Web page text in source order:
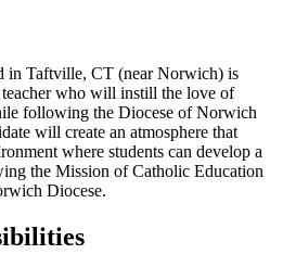
in Taftville, CT (near Norwich) is
who will instill the love of
following the Diocese of Norwich
will create an atmosphere that
where students can develop a
the Mission of Catholic Education
Diocese.